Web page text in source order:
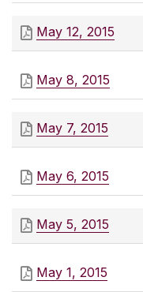
May 12, 2015
May 8, 2015
May 7, 2015
May 6, 2015
May 5, 2015
May 1, 2015